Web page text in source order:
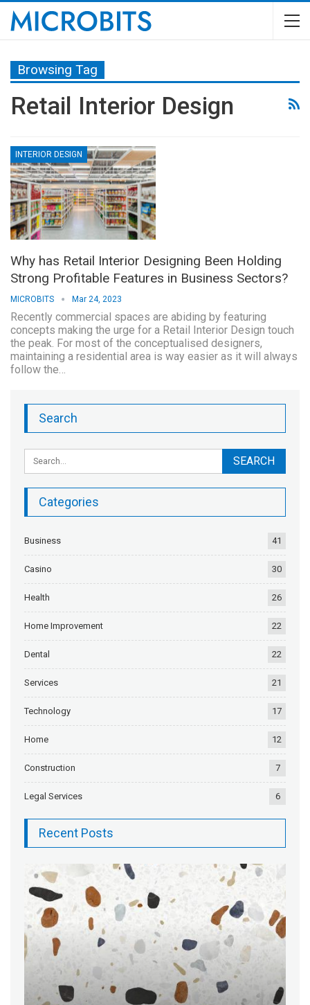
Browsing Tag
Retail Interior Design
INTERIOR DESIGN
Why has Retail Interior Designing Been Holding
Strong Profitable Features in Business Sectors?
MICROBITS Mar 24, 2023
Recently commercial spaces are abiding by featuring
concepts making the urge for a Retail Interior Design touch
the peak. For most of the conceptualised designers,
maintaining a residential area is way easier as it will always
follow the…
Search
Categories
Business 41
Casino 30
Health 26
Home Improvement 22
Dental 22
Services 21
Technology 17
Home 12
Construction 7
Legal Services 6
Recent Posts